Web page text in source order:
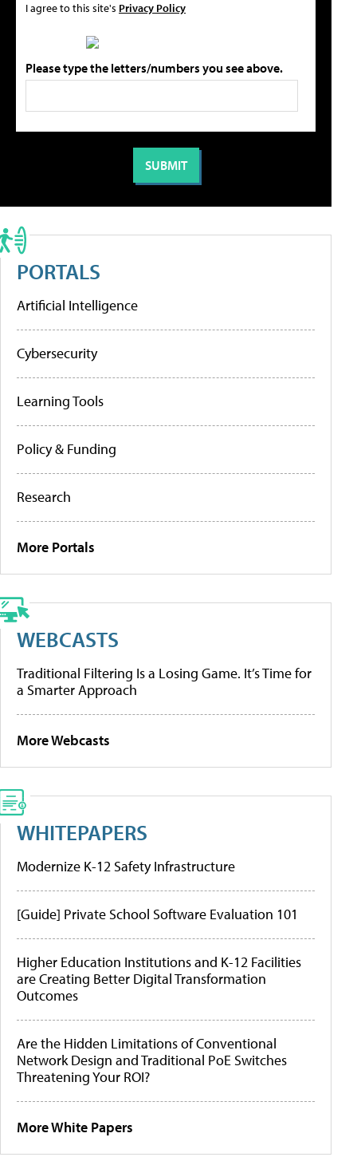
I agree to this site's Privacy Policy
Please type the letters/numbers you see above.
PORTALS
Artificial Intelligence
Cybersecurity
Learning Tools
Policy & Funding
Research
More Portals
WEBCASTS
Traditional Filtering Is a Losing Game. It’s Time for
a Smarter Approach
More Webcasts
WHITEPAPERS
Modernize K-12 Safety Infrastructure
[Guide] Private School Software Evaluation 101
Higher Education Institutions and K-12 Facilities
are Creating Better Digital Transformation
Outcomes
Are the Hidden Limitations of Conventional
Network Design and Traditional PoE Switches
Threatening Your ROI?
More White Papers